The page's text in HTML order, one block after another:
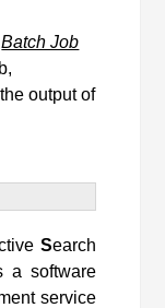
Batch Job
output of
Search
a software
service